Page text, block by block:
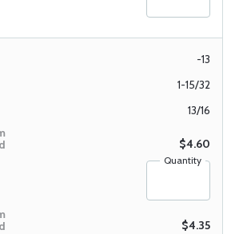
-13
1-15/32
13/16
$4.60
Quantity
$4.35